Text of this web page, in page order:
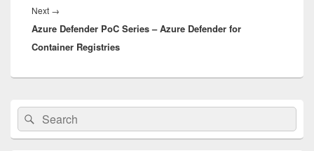
Next →
post:
Azure Defender PoC Series – Azure Defender for
Container Registries
Primary
Sidebar
Widget
Area
Search
for:
Search